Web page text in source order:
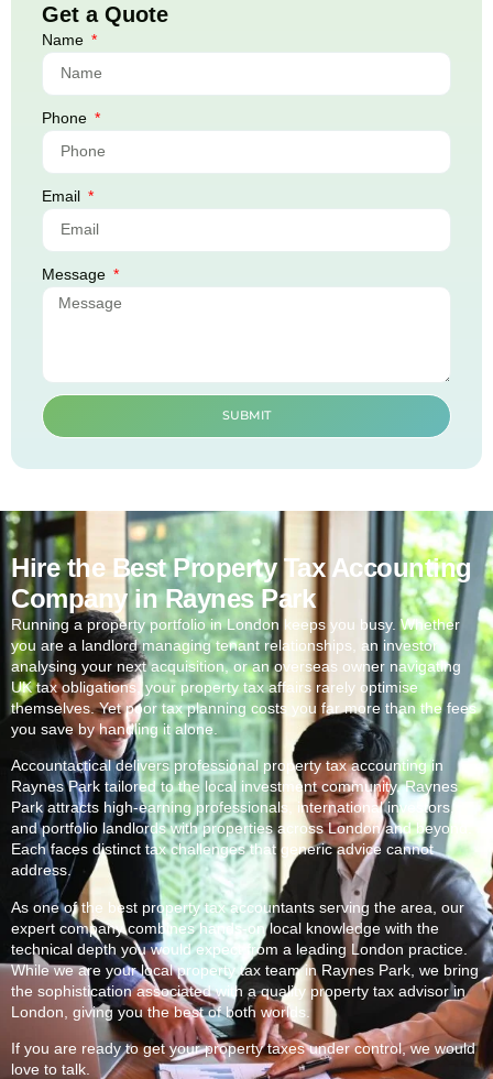
Get a Quote
Name
Phone
Email
Message
SUBMIT
Hire the Best Property Tax Accounting
Company in Raynes Park
Running a property portfolio in London keeps you busy. Whether
you are a landlord managing tenant relationships, an investor
analysing your next acquisition, or an overseas owner navigating
UK tax obligations, your property tax affairs rarely optimise
themselves. Yet poor tax planning costs you far more than the fees
you save by handling it alone.
Accountactical delivers professional property tax accounting in
Raynes Park tailored to the local investment community.Raynes
Parkattracts high-earning professionals, international investors,
and portfolio landlords with properties across London and beyond.
Each faces distinct tax challenges that generic advice cannot
address.
As one of the best property tax accountants serving the area, our
expert company combines hands-on local knowledge with the
technical depth you would expect from a leading London practice.
While we are your local property tax team in Raynes Park , we bring
the sophistication associated with a quality property tax advisor in
London, giving you the best of both worlds.
If you are ready to get your property taxes under control, we would
love to talk.